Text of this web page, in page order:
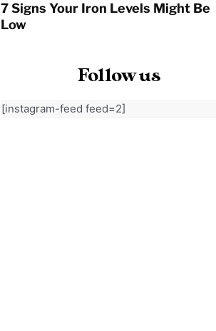
7 Signs Your Iron Levels Might Be
Low
Follow us
[instagram-feed feed=2]